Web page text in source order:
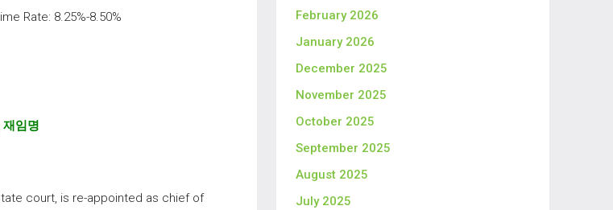
Rate: 8.25%-8.50%
임명
court, is re-appointed as chief of
February 2026
January 2026
December 2025
November 2025
October 2025
September 2025
August 2025
July 2025